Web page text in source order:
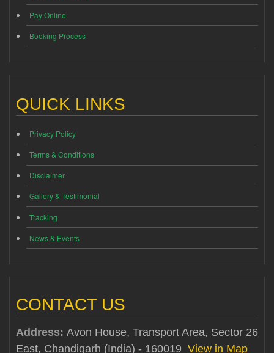
Pay Online
Booking Process
QUICK LINKS
Privacy Policy
Terms & Conditions
Disclaimer
Gallery & Testimonial
Tracking
News & Events
CONTACT US
Address: Avon House, Transport Area, Sector 26
East, Chandigarh (India) - 160019 View in Map